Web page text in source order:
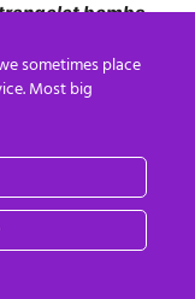
bombs
id/
sometimes place
Most big